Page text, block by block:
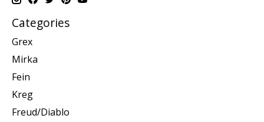
Categories
Grex
Mirka
Fein
Kreg
Freud/Diablo